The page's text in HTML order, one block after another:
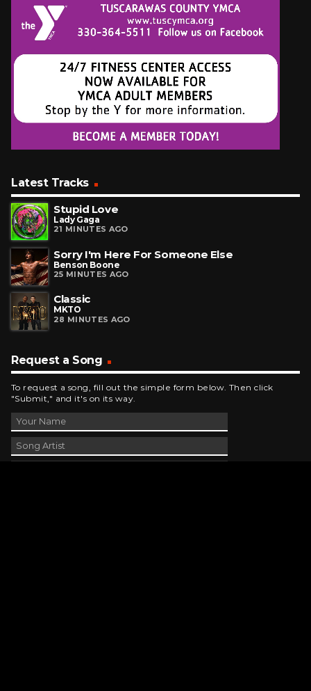
Latest Tracks
Stupid Love
Lady Gaga
21 MINUTES AGO
Sorry I'm Here For Someone Else
Benson Boone
25 MINUTES AGO
Classic
MKTO
28 MINUTES AGO
Request a Song
To request a song, fill out the simple form below. Then click
"Submit," and it's on its way.